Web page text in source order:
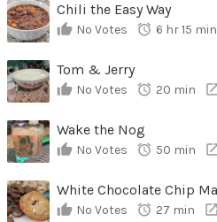
Chili the Easy Way
No Votes 6 hr 15 min
Tom & Jerry
No Votes 20 min
Wake the Nog
No Votes 50 min
No Votes 27 min